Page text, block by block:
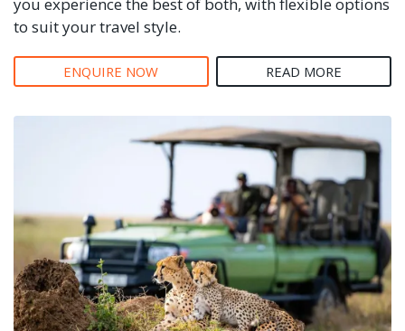
you experience the best of both, with flexible options
to suit your travel style.
ENQUIRE NOW READ MORE